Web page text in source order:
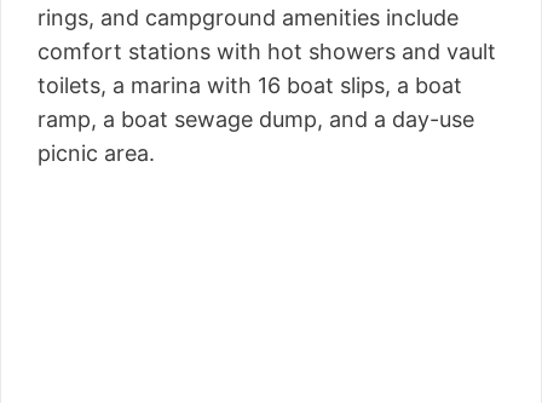
rings, and campground amenities include
comfort stations with hot showers and vault
toilets, a marina with 16 boat slips, a boat
ramp, a boat sewage dump, and a day-use
picnic area.